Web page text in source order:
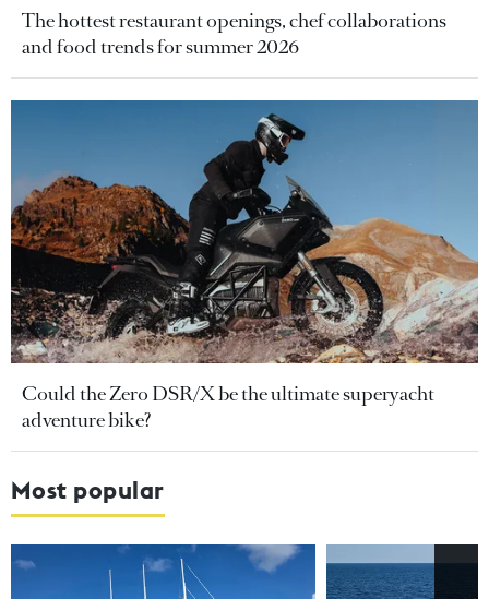
The hottest restaurant openings, chef collaborations
and food trends for summer 2026
Could the Zero DSR/X be the ultimate superyacht
adventure bike?
Most popular